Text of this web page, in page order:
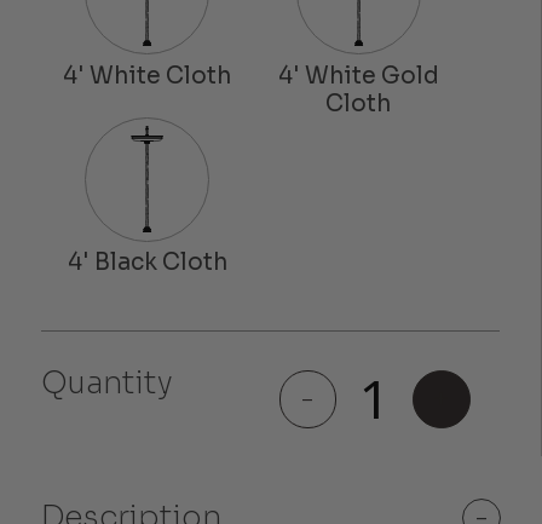
Quantity -
Moorpark
quantity